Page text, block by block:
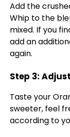
Add the
Whip to the
mixed. If you
add an
again.
Step 3:
Taste your
sweeter, feel
according to